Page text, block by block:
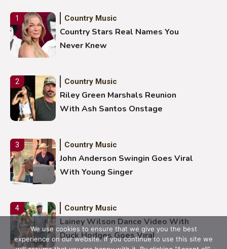
1 Country Music
Country Stars Real Names You
Never Knew
2 Country Music
Riley Green Marshals Reunion
With Ash Santos Onstage
3 Country Music
John Anderson Swingin Goes Viral
With Young Singer
4 Country Music
Lainey Wilson Dance Video With
Duck Hodges Goes Viral
We use cookies to ensure that we give you the best
experience on our website. If you continue to use this site we